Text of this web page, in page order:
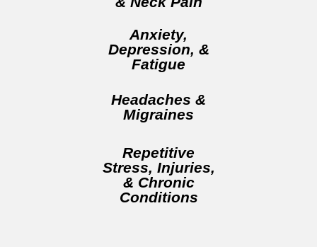
Anxiety,
Depression, &
Fatigue
Repetitive
Stress, Injuries,
& Chronic
Conditions
Headaches &
Migraines